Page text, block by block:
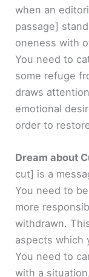
when an
passage]
oneness with
You need to
some refuge
draws
emotional
order to
Dream about
cut] is a
You need to
more
withdrawn.
aspects which
You need to
with a